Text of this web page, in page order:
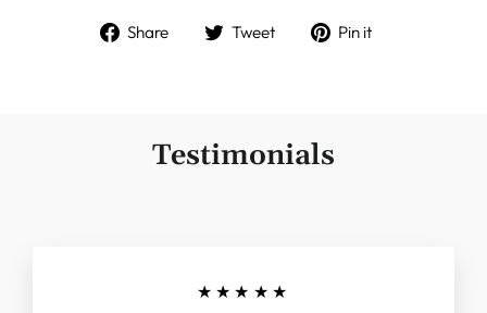
Share
Share Tweet
Tweet Pin it
Testimonials
★★★★★